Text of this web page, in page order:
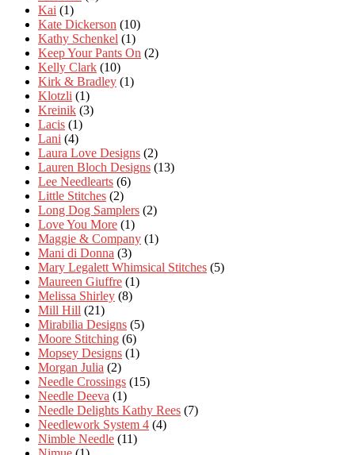
Kai (1)
Kate Dickerson (10)
Kathy Schenkel (1)
Keep Your Pants On (2)
Kelly Clark (10)
Kirk & Bradley (1)
Klotzli (1)
Kreinik (3)
Lacis (1)
Lani (4)
Laura Love Designs (2)
Lauren Bloch Designs (13)
Lee Needlearts (6)
Little Stitches (2)
Long Dog Samplers (2)
Love You More (1)
Maggie & Company (1)
Mani di Donna (3)
Mary Legalett Whimsical Stitches (5)
Maureen Giuffre (1)
Melissa Shirley (8)
Mill Hill (21)
Mirabilia Designs (5)
Moore Stitching (6)
Mopsey Designs (1)
Morgan Julia (2)
Needle Crossings (15)
Needle Deeva (1)
Needle Delights Kathy Rees (7)
Needlework System 4 (4)
Nimble Needle (11)